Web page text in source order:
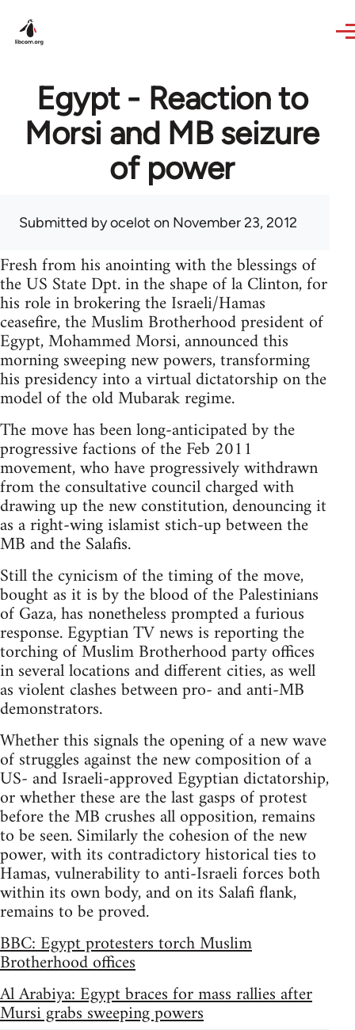
Egypt - Reaction to
Morsi and MB seizure
of power
Submitted byocelot on November 23, 2012
Fresh from his anointing with the blessings of
the US State Dpt. in the shape of la Clinton, for
his role in brokering the Israeli/Hamas
ceasefire, the Muslim Brotherhood president of
Egypt, Mohammed Morsi, announced this
morning sweeping new powers, transforming
his presidency into a virtual dictatorship on the
model of the old Mubarak regime.
The move has been long-anticipated by the
progressive factions of the Feb 2011
movement, who have progressively withdrawn
from the consultative council charged with
drawing up the new constitution, denouncing it
as a right-wing islamist stich-up between the
MB and the Salafis.
Still the cynicism of the timing of the move,
bought as it is by the blood of the Palestinians
of Gaza, has nonetheless prompted a furious
response. Egyptian TV news is reporting the
torching of Muslim Brotherhood party offices
in several locations and different cities, as well
as violent clashes between pro- and anti-MB
demonstrators.
Whether this signals the opening of a new wave
of struggles against the new composition of a
US- and Israeli-approved Egyptian dictatorship,
or whether these are the last gasps of protest
before the MB crushes all opposition, remains
to be seen. Similarly the cohesion of the new
power, with its contradictory historical ties to
Hamas, vulnerability to anti-Israeli forces both
within its own body, and on its Salafi flank,
remains to be proved.
BBC: Egypt protesters torch Muslim
Brotherhood offices
Al Arabiya: Egypt braces for mass rallies after
Mursi grabs sweeping powers